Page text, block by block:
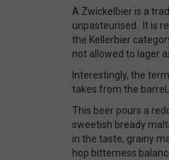
A Zwickelbier is a
unpasteurised. It is
the Kellerbier
not allowed to lager
Interestingly, the
takes from the barrel,
This beer pours a
sweetish bready
in the taste, grainy
hop bitterness